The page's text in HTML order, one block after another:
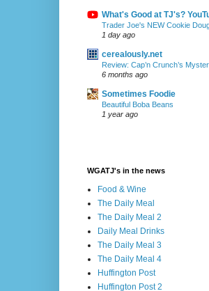
What's Good at TJ's?
Trader Joe's NEW Cookie
1 day ago
cerealously.net
Review: Cap’n Crunch’s
6 months ago
Sometimes Foodie
Beautiful Boba Beans
1 year ago
WGATJ's in the news
Food & Wine
The Daily Meal
The Daily Meal 2
Daily Meal Drinks
The Daily Meal 3
The Daily Meal 4
Huffington Post
Huffington Post 2